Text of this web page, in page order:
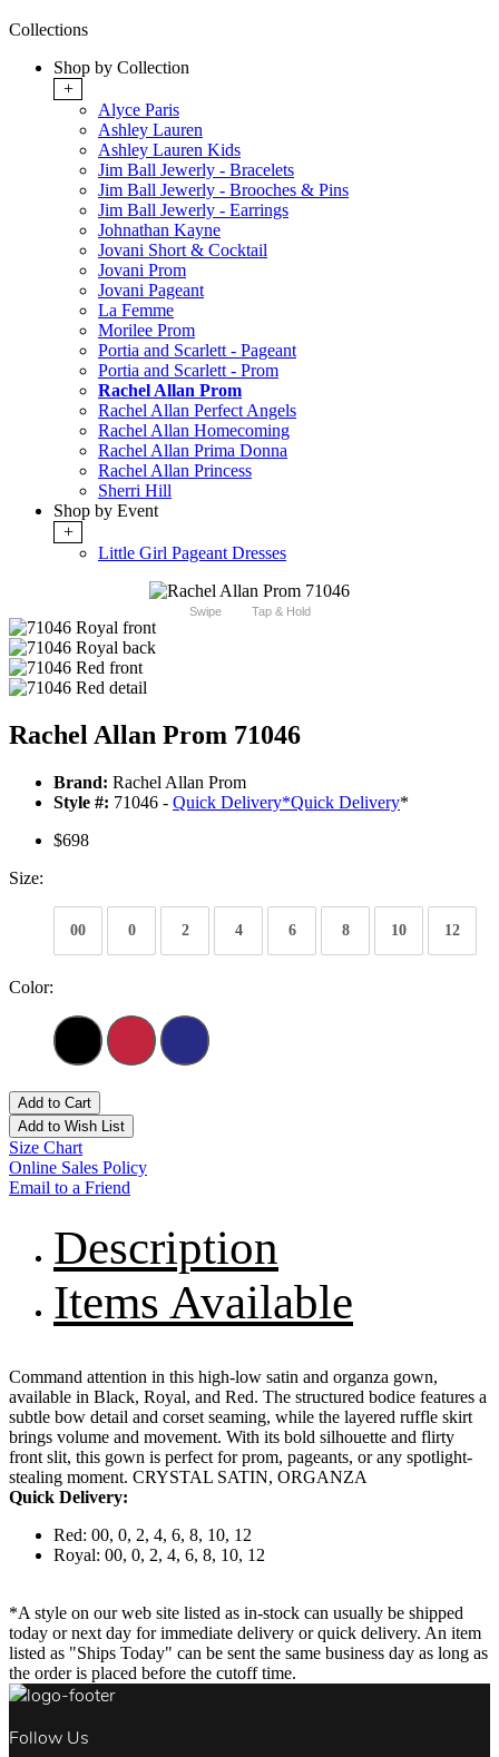
Collections
Shop by Collection
+
Alyce Paris
Ashley Lauren
Ashley Lauren Kids
Jim Ball Jewerly - Bracelets
Jim Ball Jewerly - Brooches & Pins
Jim Ball Jewerly - Earrings
Johnathan Kayne
Jovani Short & Cocktail
Jovani Prom
Jovani Pageant
La Femme
Morilee Prom
Portia and Scarlett - Pageant
Portia and Scarlett - Prom
Rachel Allan Prom
Rachel Allan Perfect Angels
Rachel Allan Homecoming
Rachel Allan Prima Donna
Rachel Allan Princess
Sherri Hill
Shop by Event
+
Little Girl Pageant Dresses
Swipe Tap & Hold
Rachel Allan Prom 71046
Brand: Rachel Allan Prom
Style #: 71046 - Quick Delivery*Quick Delivery*
$698
Size:
00 0 2 4 6 8 10 12
Color:
Add to Cart
Add to Wish List
Size Chart
Online Sales Policy
Email to a Friend
Description
Items Available
Command attention in this high-low satin and organza gown,
available in Black, Royal, and Red. The structured bodice features a
subtle bow detail and corset seaming, while the layered ruffle skirt
brings volume and movement. With its bold silhouette and flirty
front slit, this gown is perfect for prom, pageants, or any spotlight-
stealing moment. CRYSTAL SATIN, ORGANZA
Quick Delivery:
Red: 00, 0, 2, 4, 6, 8, 10, 12
Royal: 00, 0, 2, 4, 6, 8, 10, 12
*A style on our web site listed as in-stock can usually be shipped
today or next day for immediate delivery or quick delivery. An item
listed as "Ships Today" can be sent the same business day as long as
the order is placed before the cutoff time.
Follow Us